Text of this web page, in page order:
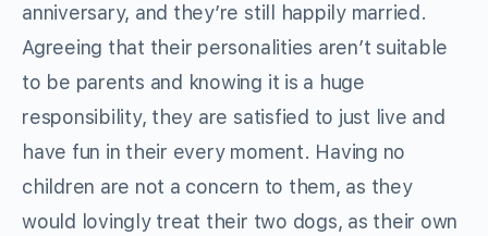
anniversary, and they’re still happily married.
Agreeing that their personalities aren’t suitable
to be parents and knowing it is a huge
responsibility, they are satisfied to just live and
have fun in their every moment. Having no
children are not a concern to them, as they
would lovingly treat their two dogs, as their own